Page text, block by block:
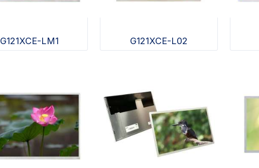
G121XCE-LM1 G121XCE-L02